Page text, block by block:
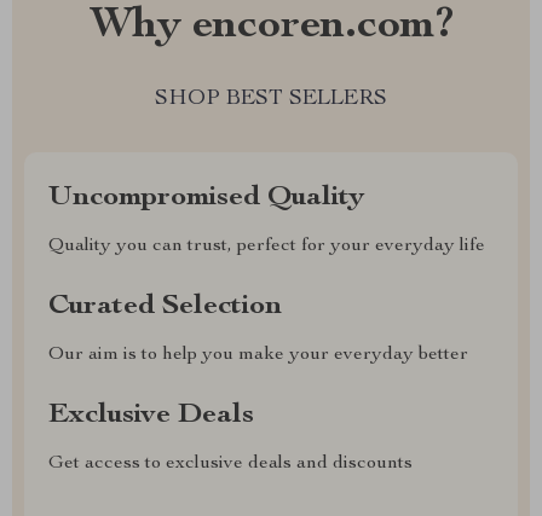
Why encoren.com?
SHOP BEST SELLERS
Uncompromised Quality
Quality you can trust, perfect for your everyday life
Curated Selection
Our aim is to help you make your everyday better
Exclusive Deals
Get access to exclusive deals and discounts